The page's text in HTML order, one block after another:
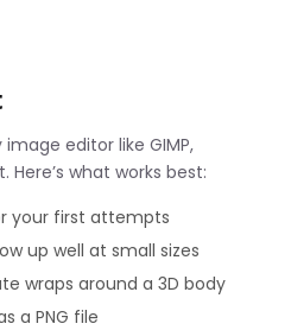
editor like GIMP,
Here’s what works best:
your first attempts
up well at small sizes
wraps around a 3D body
a PNG file